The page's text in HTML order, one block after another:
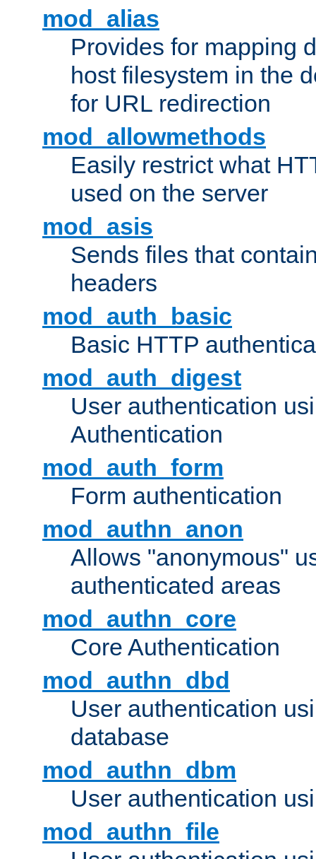
mod_alias
Provides for mapping
host filesystem in the
for URL redirection
mod_allowmethods
Easily restrict what
used on the server
mod_asis
Sends files that
headers
mod_auth_basic
Basic HTTP
mod_auth_digest
User authentication
Authentication
mod_auth_form
Form authentication
mod_authn_anon
Allows "anonymous"
authenticated areas
mod_authn_core
Core Authentication
mod_authn_dbd
User authentication
database
mod_authn_dbm
User authentication
mod_authn_file